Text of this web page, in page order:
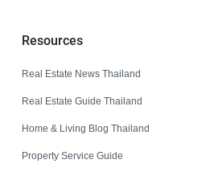
Resources
Real Estate News Thailand
Real Estate Guide Thailand
Home & Living Blog Thailand
Property Service Guide